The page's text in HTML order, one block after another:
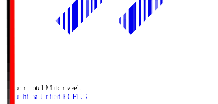
Season Total Matchweek 1
Fukushima United FC FKS